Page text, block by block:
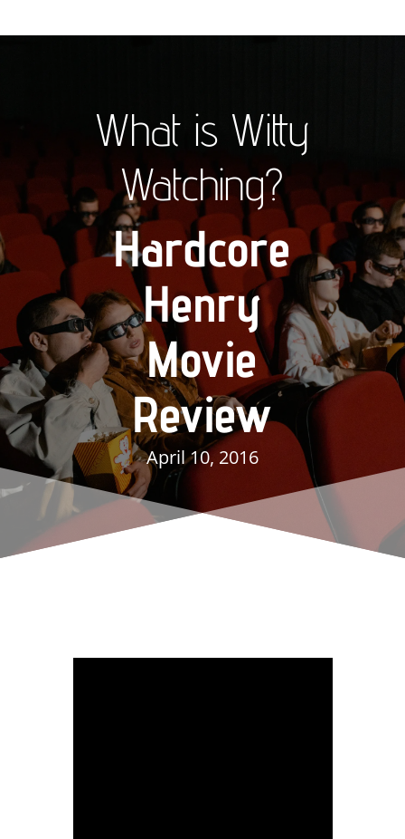
What is Witty
Watching?
Hardcore
Henry
Movie
Review
April 10, 2016